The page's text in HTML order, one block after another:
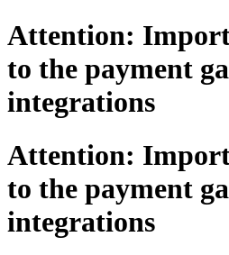
Attention:
to the payment
integrations
Attention:
to the payment
integrations